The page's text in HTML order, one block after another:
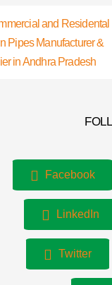
Facebook
LinkedIn
Twitter